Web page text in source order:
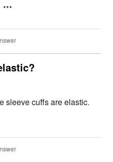
sleeve cuffs are elastic.